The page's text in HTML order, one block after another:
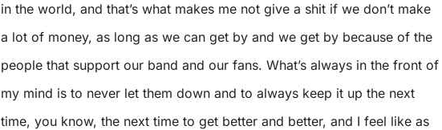
in the world, and that’s what makes me not give a shit if we don’t make
a lot of money, as long as we can get by and we get by because of the
people that support our band and our fans. What’s always in the front of
my mind is to never let them down and to always keep it up the next
time, you know, the next time to get better and better, and I feel like as